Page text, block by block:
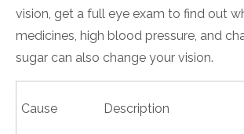
vision, get a full eye exam to find out
medicines, high blood pressure, and
sugar can also change your vision.
Cause Description